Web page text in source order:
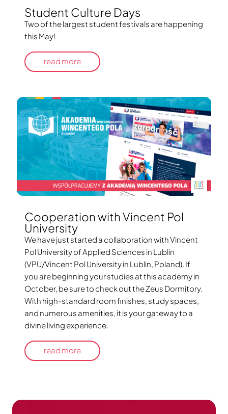
Student Culture Days
Two of the largest student festivals are happening
this May!
read more
Cooperation with Vincent Pol
University
We have just started a collaboration with Vincent
Pol University of Applied Sciences in Lublin
(VPU/Vincent Pol University in Lublin, Poland). If
you are beginning your studies at this academy in
October, be sure to check out the Zeus Dormitory.
With high-standard room finishes, study spaces,
and numerous amenities, it is your gateway to a
divine living experience.
read more